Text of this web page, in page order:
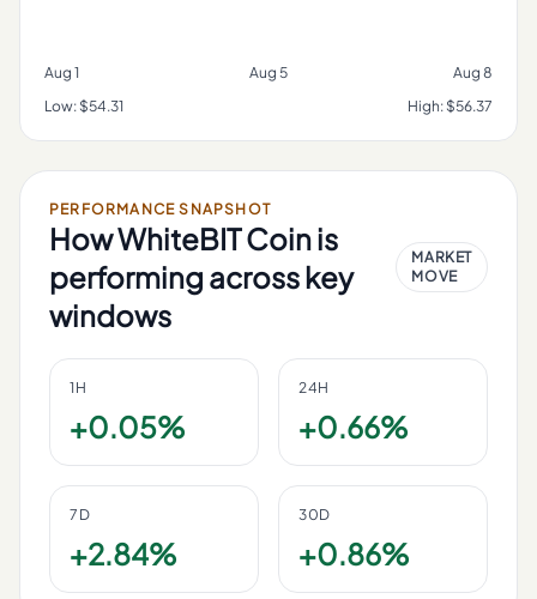
Aug 1 Aug 5
Aug 8
Low: $54.31 High: $56.37
PERFORMANCE SNAPSHOT
HowWhiteBIT Coinis
performing across key
windows
MARKET
MOVE
1H
+0.05%
24H
+0.66%
7D
+2.84%
30D
+0.86%